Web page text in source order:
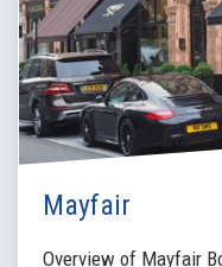
Mayfair
Overview of Mayfair